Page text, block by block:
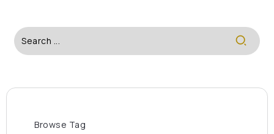
Browse Tag